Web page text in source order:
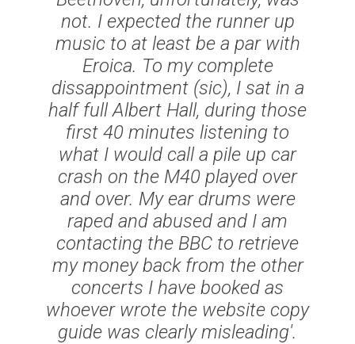
not. I expected the runner up
music to at least be a par with
Eroica. To my complete
dissappointment (sic), I sat in a
half full Albert Hall, during those
first 40 minutes listening to
what I would call a pile up car
crash on the M40 played over
and over. My ear drums were
raped and abused and I am
contacting the BBC to retrieve
my money back from the other
concerts I have booked as
whoever wrote the website copy
guide was clearly misleading'.